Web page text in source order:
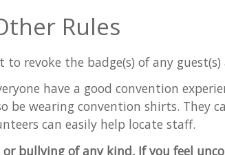
Rules
revoke the badge(s) of any
have a good convention
be wearing convention shirts. They
can easily help locate staff.
bullying of any kind. If you feel